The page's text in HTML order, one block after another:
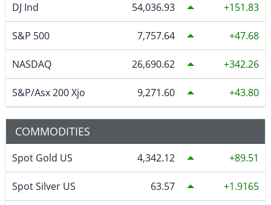
DJ Ind 54,036.93 151.83
S&P 500 7,757.64 47.68
NASDAQ 26,690.62 342.26
S&P/Asx 200 Xjo 9,271.60 43.80
COMMODITIES
Spot Gold US 4,342.12 89.51
Spot Silver US 63.57 1.9165